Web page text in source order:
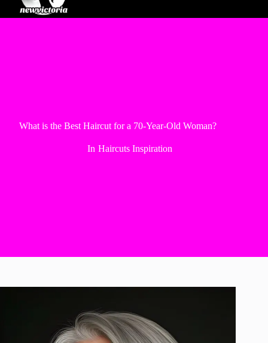
What is the Best Haircut for a 70-Year-Old Woman?
In Haircuts Inspiration